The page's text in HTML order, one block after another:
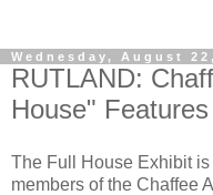
Wednesday, August
RUTLAND:
House"
The Full House Exhibit
members of the Chaffee